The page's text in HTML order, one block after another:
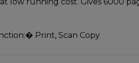
� Print, Scan Copy